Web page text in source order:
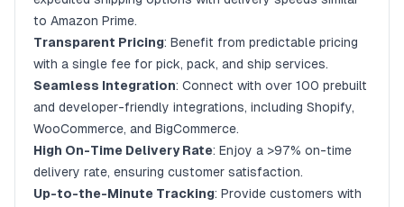
Ensure Accurate Listings
Provide Excellent Customer Service
Monitor Performance Metrics
Leverage Integration Tools
Conclusion
What is Amazon Multi-Channel Fulfillment (MCF)?
to Amazon Prime.
Transparent Pricing: Benefit from predictable pricing
with a single fee for pick, pack, and ship services.
Seamless Integration: Connect with over 100 prebuilt
and developer-friendly integrations, including Shopify,
WooCommerce, and BigCommerce.
High On-Time Delivery Rate: Enjoy a >97% on-time
delivery rate, ensuring customer satisfaction.
Up-to-the-Minute Tracking: Provide customers with